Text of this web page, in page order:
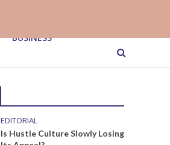
BUSINESS
EDITORIAL
Is Hustle Culture Slowly Losing